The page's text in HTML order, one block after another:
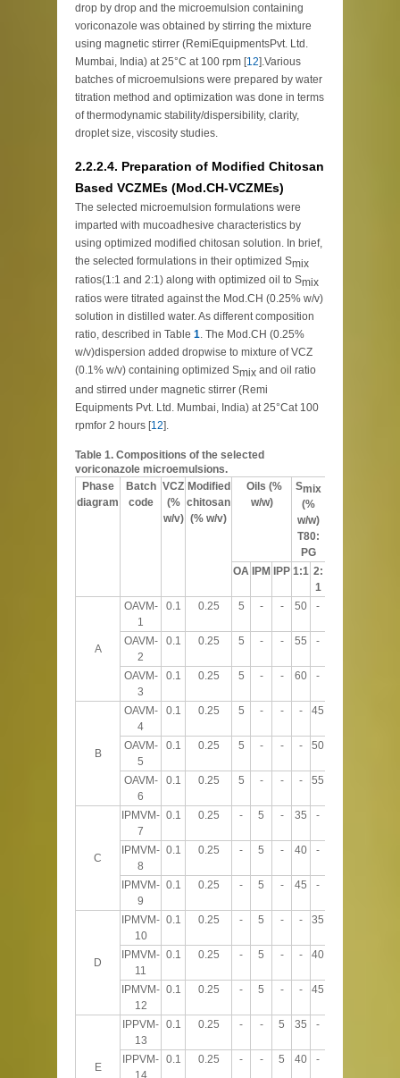
drop by drop and the microemulsion containing
voriconazole was obtained by stirring the mixture
using magnetic stirrer (RemiEquipmentsPvt. Ltd.
Mumbai, India) at 25°C at 100 rpm [12].Various
batches of microemulsions were prepared by water
titration method and optimization was done in terms
of thermodynamic stability/dispersibility, clarity,
droplet size, viscosity studies.
2.2.2.4. Preparation of Modified Chitosan
Based VCZMEs (Mod.CH-VCZMEs)
The selected microemulsion formulations were
imparted with mucoadhesive characteristics by
using optimized modified chitosan solution. In brief,
the selected formulations in their optimized Smix
ratios(1:1 and 2:1) along with optimized oil to Smix
ratios were titrated against the Mod.CH (0.25% w/v)
solution in distilled water. As different composition
ratio, described in Table 1. The Mod.CH (0.25%
w/v)dispersion added dropwise to mixture of VCZ
(0.1% w/v) containing optimized Smix and oil ratio
and stirred under magnetic stirrer (Remi
Equipments Pvt. Ltd. Mumbai, India) at 25°Cat 100
rpmfor 2 hours [12].
Table 1. Compositions of the selected
voriconazole microemulsions.
Phase
diagram
Batch
code
VCZ
(%
w/v)
Modified
chitosan
(% w/v)
Oils (%
w/w)
Smix
(%
w/w)
T80:
PG
OA IPM IPP 1:1 2:
1
A
OAVM-
1
0.1 0.25 5 - - 50 -
OAVM-
2
0.1 0.25 5 - - 55 -
OAVM-
3
0.1 0.25 5 - - 60 -
B
OAVM-
4
0.1 0.25 5 - - - 45
OAVM-
5
0.1 0.25 5 - - - 50
OAVM-
6
0.1 0.25 5 - - - 55
C
IPMVM-
7
0.1 0.25 - 5 - 35 -
IPMVM-
8
0.1 0.25 - 5 - 40 -
IPMVM-
9
0.1 0.25 - 5 - 45 -
D
IPMVM-
10
0.1 0.25 - 5 - - 35
IPMVM-
11
0.1 0.25 - 5 - - 40
IPMVM-
12
0.1 0.25 - 5 - - 45
E
IPPVM-
13
0.1 0.25 - - 5 35 -
IPPVM-
14
0.1 0.25 - - 5 40 -